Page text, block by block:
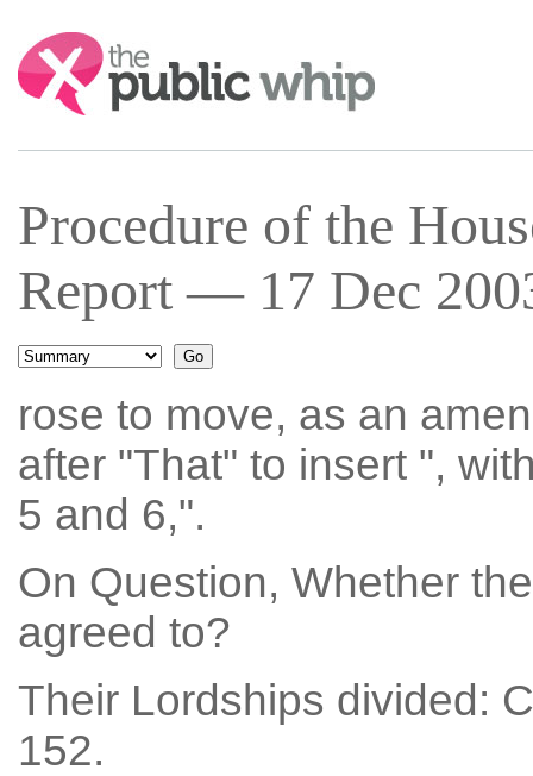
Search:
Procedure of the
Report — 17 Dec
rose to move, as an
after "That" to insert ",
5 and 6,".
On Question, Whether
agreed to?
Their Lordships divided:
152.